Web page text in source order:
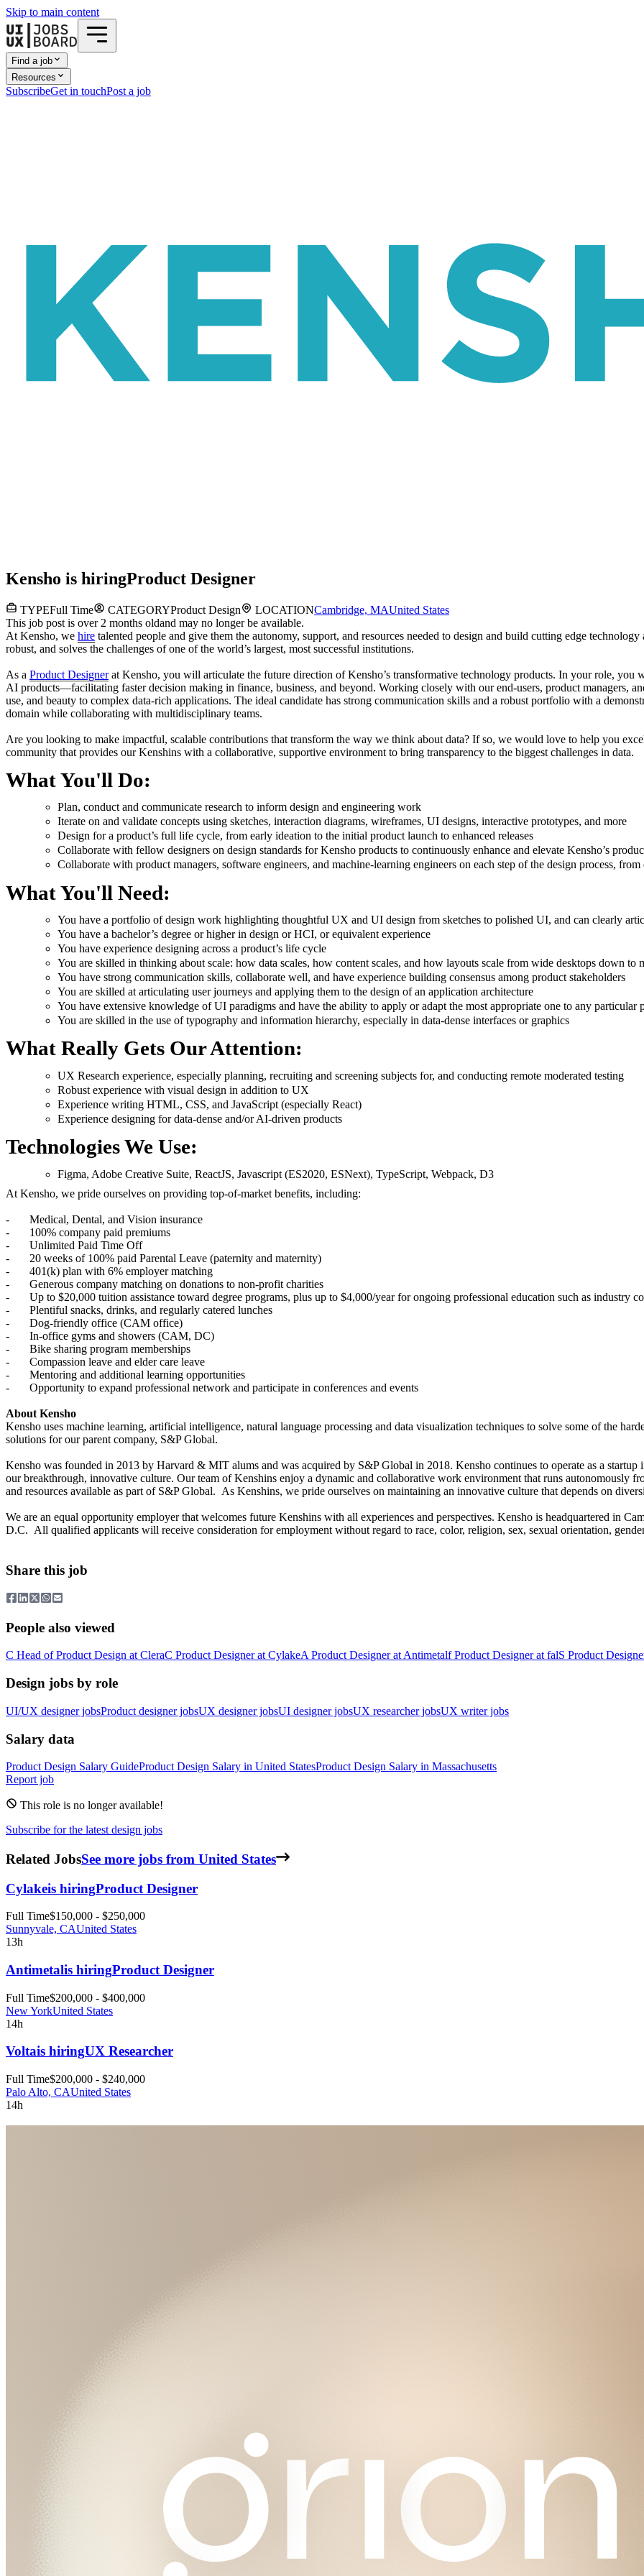
Skip to main content
Find a job
Resources
SubscribeGet in touchPost a job
Kensho is hiringProduct Designer
TYPEFull Time CATEGORYProduct Design LOCATIONCambridge, MAUnited States
This job post is over 2 months oldand may no longer be available.
At Kensho, we hire talented people and give them the autonomy, support, and resources needed to design and build cutting edge
robust, and solves the challenges of one of the world’s largest, most successful institutions.
As a Product Designerat Kensho, you will articulate the future direction of Kensho’s transformative technology products. In your role, you
AI products—facilitating faster decision making in finance, business, and beyond. Working closely with our end-users, product managers,
use, and beauty to complex data-rich applications. The ideal candidate has strong communication skills and a robust portfolio with a
domain while collaborating with multidisciplinary teams.
​​Are you looking to make impactful, scalable contributions that transform the way we think about data? If so, we would love to help you
community that provides our Kenshins with a collaborative, supportive environment to bring transparency to the biggest challenges in data.
What You'll Do:
Plan, conduct and communicate research to inform design and engineering work
Iterate on and validate concepts using sketches, interaction diagrams, wireframes, UI designs, interactive prototypes, and more
Design for a product’s full life cycle, from early ideation to the initial product launch to enhanced releases
Collaborate with fellow designers on design standards for Kensho products to continuously enhance and elevate Kensho’s
Collaborate with product managers, software engineers, and machine-learning engineers on each step of the design process,
What You'll Need:
You have a portfolio of design work highlighting thoughtful UX and UI design from sketches to polished UI, and can clearly
You have a bachelor’s degree or higher in design or HCI, or equivalent experience
You have experience designing across a product’s life cycle
You are skilled in thinking about scale: how data scales, how content scales, and how layouts scale from wide desktops down to
You have strong communication skills, collaborate well, and have experience building consensus among product stakeholders
You are skilled at articulating user journeys and applying them to the design of an application architecture
You have extensive knowledge of UI paradigms and have the ability to apply or adapt the most appropriate one to any particular
You are skilled in the use of typography and information hierarchy, especially in data-dense interfaces or graphics
What Really Gets Our Attention:
UX Research experience, especially planning, recruiting and screening subjects for, and conducting remote moderated testing
Robust experience with visual design in addition to UX
Experience writing HTML, CSS, and JavaScript (especially React)
Experience designing for data-dense and/or AI-driven products
Technologies We Use:
Figma, Adobe Creative Suite, ReactJS, Javascript (ES2020, ESNext), TypeScript, Webpack, D3
At Kensho, we pride ourselves on providing top-of-market benefits, including:
- Medical, Dental, and Vision insurance
- 100% company paid premiums
- Unlimited Paid Time Off
- 20 weeks of 100% paid Parental Leave (paternity and maternity)
- 401(k) plan with 6% employer matching
- Generous company matching on donations to non-profit charities
- Up to $20,000 tuition assistance toward degree programs, plus up to $4,000/year for ongoing professional education such as industry
- Plentiful snacks, drinks, and regularly catered lunches
- Dog-friendly office (CAM office)
- In-office gyms and showers (CAM, DC)
- Bike sharing program memberships
- Compassion leave and elder care leave
- Mentoring and additional learning opportunities
- Opportunity to expand professional network and participate in conferences and events
About Kensho
Kensho uses machine learning, artificial intelligence, natural language processing and data visualization techniques to solve some of the
solutions for our parent company, S&P Global.
Kensho was founded in 2013 by Harvard & MIT alums and was acquired by S&P Global in 2018. Kensho continues to operate as a
our breakthrough, innovative culture. Our team of Kenshins enjoy a dynamic and collaborative work environment that runs autonomously
and resources available as part of S&P Global. As Kenshins, we pride ourselves on maintaining an innovative culture that depends on
We are an equal opportunity employer that welcomes future Kenshins with all experiences and perspectives. Kensho is headquartered in
D.C. All qualified applicants will receive consideration for employment without regard to race, color, religion, sex, sexual orientation,
Share this job
People also viewed
C Head of Product Design atCleraC Product DesigneratCylakeA Product DesigneratAntimetalf Product DesigneratfalS Product
Design jobs by role
UI/UX designer jobsProduct designer jobsUX designer jobsUI designer jobsUX researcher jobsUX writer jobs
Salary data
Product Design Salary GuideProduct Design Salary in United StatesProduct Design Salary in Massachusetts
Report job
This role is no longer available!
Subscribe for the latest design jobs
Related JobsSee more jobs from United States
Cylakeis hiringProduct Designer
Full Time$150,000 - $250,000
Sunnyvale, CAUnited States
13h
Antimetalis hiringProduct Designer
Full Time$200,000 - $400,000
New YorkUnited States
14h
Voltais hiringUX Researcher
Full Time$200,000 - $240,000
Palo Alto, CAUnited States
14h